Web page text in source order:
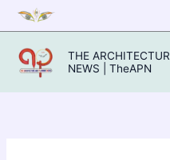
Skip
to
content
THE
NEWS | TheAPN